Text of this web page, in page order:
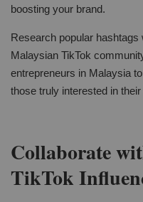
boosting your brand.
Research popular
Malaysian TikTok
entrepreneurs in Malaysia
those truly interested in
Collaborate
TikTok